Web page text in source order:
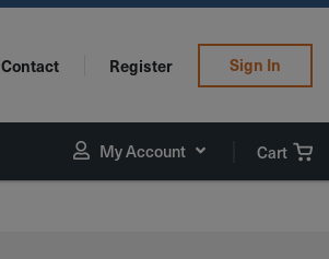
Contact Register Sign In
My Account Cart